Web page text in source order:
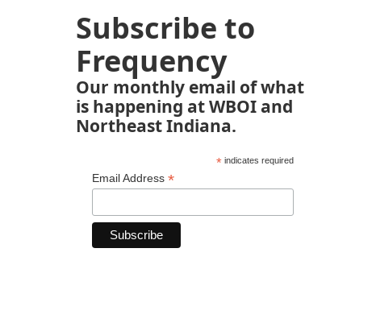
Subscribe to
Frequency
Our monthly email of what
is happening at WBOI and
Northeast Indiana.
*indicates required
Email Address *